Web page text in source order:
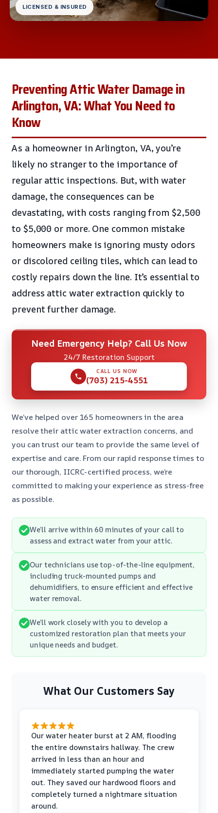
LICENSED & INSURED
Preventing Attic Water Damage in
Arlington, VA: What You Need to
Know
As a homeowner in Arlington, VA, you’re
likely no stranger to the importance of
regular attic inspections. But, with water
damage, the consequences can be
devastating, with costs ranging from $2,500
to $5,000 or more. One common mistake
homeowners make is ignoring musty odors
or discolored ceiling tiles, which can lead to
costly repairs down the line. It’s essential to
address attic water extraction quickly to
prevent further damage.
Need Emergency Help? Call Us Now
24/7 Restoration Support
CALL US NOW
(703) 215-4551
We’ve helped over 165 homeowners in the area
resolve their attic water extraction concerns, and
you can trust our team to provide the same level of
expertise and care. From our rapid response times to
our thorough, IICRC-certified process, we’re
committed to making your experience as stress-free
as possible.
We’ll arrive within 60 minutes of your call to
assess and extract water from your attic.
Our technicians use top-of-the-line equipment,
including truck-mounted pumps and
dehumidifiers, to ensure efficient and effective
water removal.
We’ll work closely with you to develop a
customized restoration plan that meets your
unique needs and budget.
What Our Customers Say
Our water heater burst at 2 AM, flooding
the entire downstairs hallway. The crew
arrived in less than an hour and
immediately started pumping the water
out. They saved our hardwood floors and
completely turned a nightmare situation
around.